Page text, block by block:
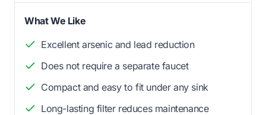
What We Like
Excellent arsenic and lead reduction
Does not require a separate faucet
Compact and easy to fit under any sink
Long-lasting filter reduces maintenance